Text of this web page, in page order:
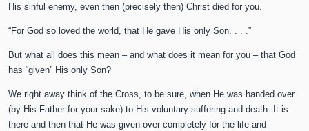
His sinful enemy, even then (precisely then) Christ died for you.
“For God so loved the world, that He gave His only Son. . . .”
But what all does this mean – and what does it mean for you – that God
has “given” His only Son?
We right away think of the Cross, to be sure, when He was handed over
(by His Father for your sake) to His voluntary suffering and death. It is
there and then that He was given over completely for the life and